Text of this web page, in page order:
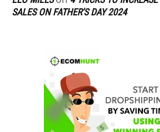
SALES ON FATHER’S DAY 2024